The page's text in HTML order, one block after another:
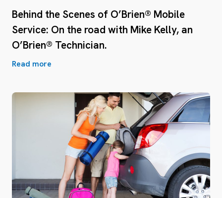
Behind the Scenes of O’Brien® Mobile
Service: On the road with Mike Kelly, an
O’Brien® Technician.
Read more